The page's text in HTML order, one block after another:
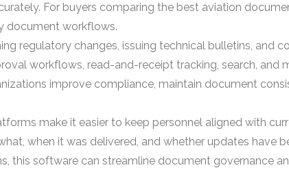
For buyers comparing the best aviation
document workflows.
regulatory changes, issuing technical bulletins, and
workflows, read-and-receipt tracking, search, and
improve compliance, maintain document
make it easier to keep personnel aligned with
when it was delivered, and whether updates have
this software can streamline document governance